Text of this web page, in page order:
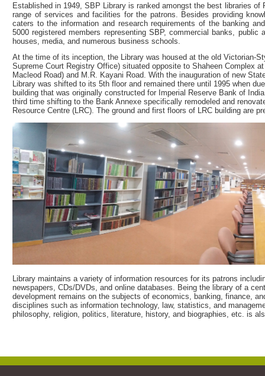
Established in 1949, SBP Library is ranked amongst the best libraries
range of services and facilities for the patrons. Besides providing
caters to the information and research requirements of the banking
5000 registered members representing SBP, commercial banks, public
houses, media, and numerous business schools.
At the time of its inception, the Library was housed at the old Victorian-
Supreme Court Registry Office) situated opposite to Shaheen Complex
Macleod Road) and M.R. Kayani Road. With the inauguration of new
Library was shifted to its 5th floor and remained there until 1995 when
building that was originally constructed for Imperial Reserve Bank of
third time shifting to the Bank Annexe specifically remodeled and
Resource Centre (LRC). The ground and first floors of LRC building are
Library maintains a variety of information resources for its patrons
newspapers, CDs/DVDs, and online databases. Being the library of a
development remains on the subjects of economics, banking, finance,
disciplines such as information technology, law, statistics, and
philosophy, religion, politics, literature, history, and biographies, etc. is